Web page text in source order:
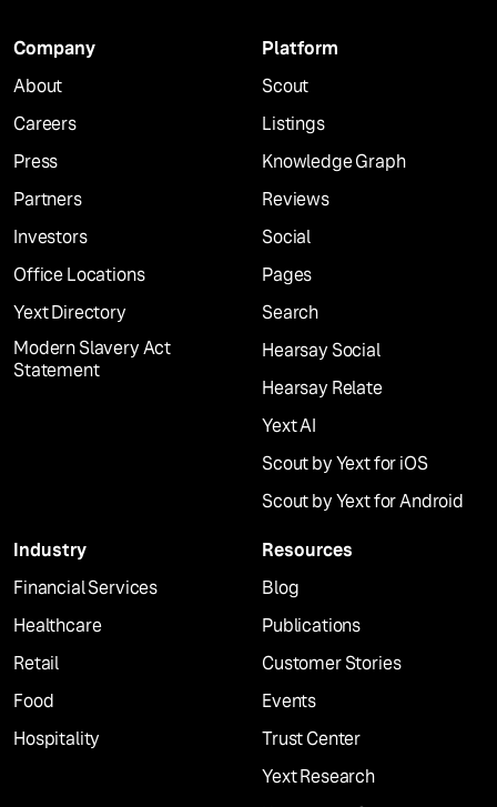
Company
About
Careers
Press
Partners
Investors
Office Locations
Yext Directory
Modern Slavery Act
Statement
Platform
Scout
Listings
Knowledge Graph
Reviews
Social
Pages
Search
Hearsay Social
Hearsay Relate
Yext AI
Scout by Yext for iOS
Scout by Yext for Android
Industry
Financial Services
Healthcare
Retail
Food
Hospitality
Resources
Blog
Publications
Customer Stories
Events
Trust Center
Yext Research